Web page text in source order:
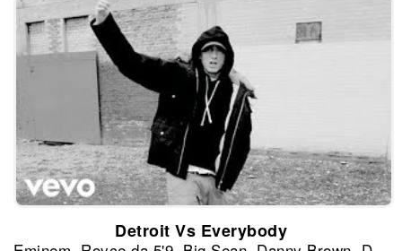
Detroit Vs Everybody